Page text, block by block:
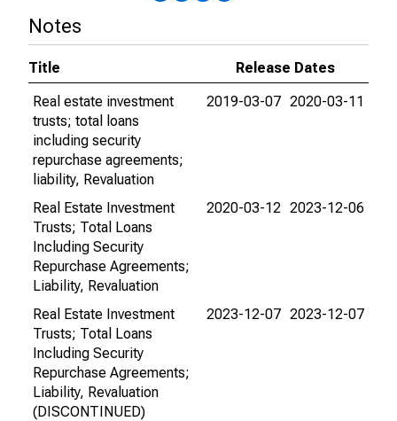
Notes
Title
Release Dates
Real estate investment
trusts; total loans
including security
repurchase agreements;
liability, Revaluation
2019-03-07 2020-03-11
Real Estate Investment
Trusts; Total Loans
Including Security
Repurchase Agreements;
Liability, Revaluation
2020-03-12 2023-12-06
Real Estate Investment
Trusts; Total Loans
Including Security
Repurchase Agreements;
Liability, Revaluation
(DISCONTINUED)
2023-12-07 2023-12-07